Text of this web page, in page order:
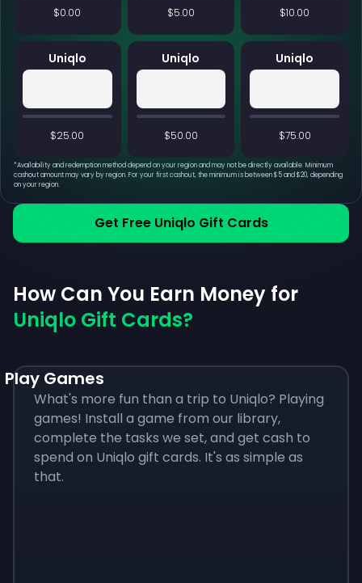
Get Free Uniqlo Gift Cards
$0.00 $5.00 $10.00
Uniqlo
$25.00
Uniqlo
$50.00
Uniqlo
$75.00
*Availability and redemption method depend on your region and may not be directly available. Minimum
cashout amount may vary by region. For your first cashout, the minimum is between $5 and $20, depending
on your region.
How Can You Earn Money for
Uniqlo Gift Cards?
Play Games
What's more fun than a trip to Uniqlo? Playing
games! Install a game from our library,
complete the tasks we set, and get cash to
spend on Uniqlo gift cards. It's as simple as
that.